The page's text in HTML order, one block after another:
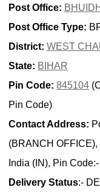
Post Office:
Post Office Type:
District: WEST
State: BIHAR
Pin Code: 845104
Pin Code)
Contact Address:
(BRANCH
India (IN), Pin
Delivery Status:-